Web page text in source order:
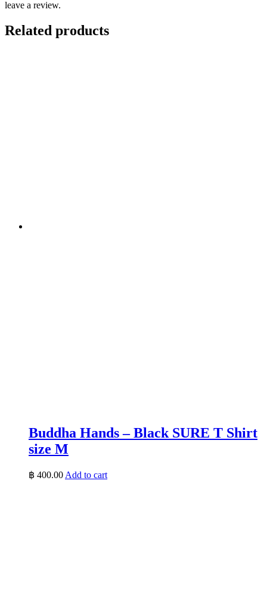
leave a review.
Related products
Buddha Hands – Black SURE T Shirt
size M
฿ 400.00 Add to cart